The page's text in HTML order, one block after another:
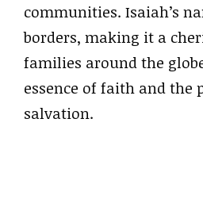
communities. Isaiah’s
borders, making it a
families around the
essence of faith and the
salvation.